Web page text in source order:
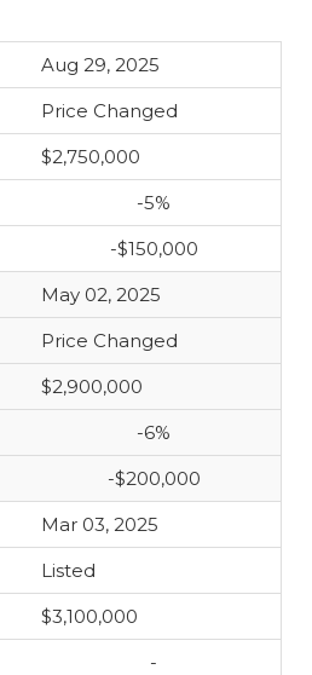
Aug 29, 2025
Price Changed
$2,750,000
-5%
-$150,000
May 02, 2025
Price Changed
$2,900,000
-6%
-$200,000
Mar 03, 2025
Listed
$3,100,000
-